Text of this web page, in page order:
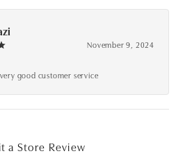
November 9, 2024
good customer service
a Store Review